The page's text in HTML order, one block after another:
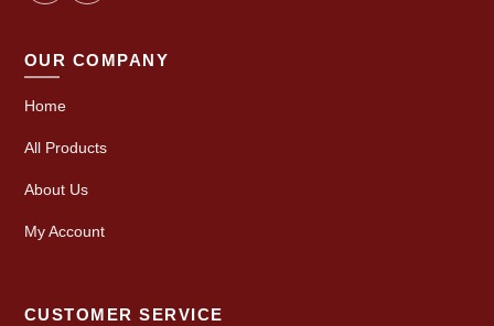
OUR COMPANY
Home
All Products
About Us
My Account
CUSTOMER SERVICE